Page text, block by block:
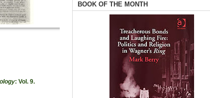
: Vol. 9.
BOOK OF THE MONTH